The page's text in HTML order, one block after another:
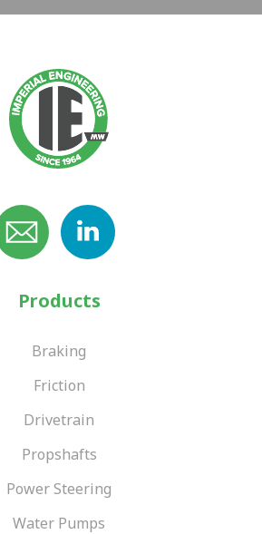
Products
Braking
Friction
Drivetrain
Propshafts
Power Steering
Water Pumps